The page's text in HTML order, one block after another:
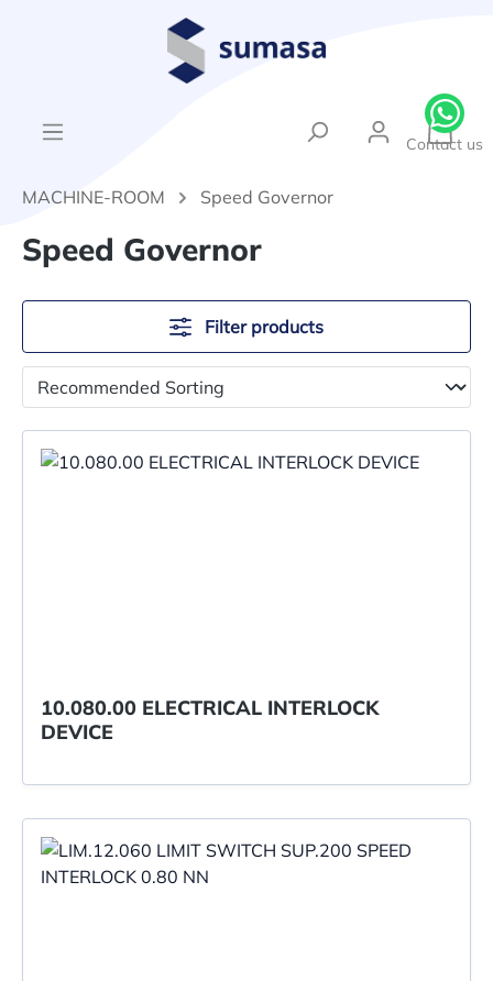
MACHINE-ROOM Speed Governor
Speed Governor
Filter products
10.080.00 ELECTRICAL INTERLOCK
DEVICE
Contact us